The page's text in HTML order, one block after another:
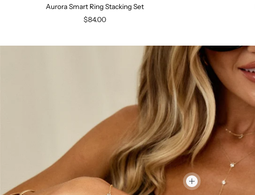
Aurora Smart Ring Stacking Set
$84.00